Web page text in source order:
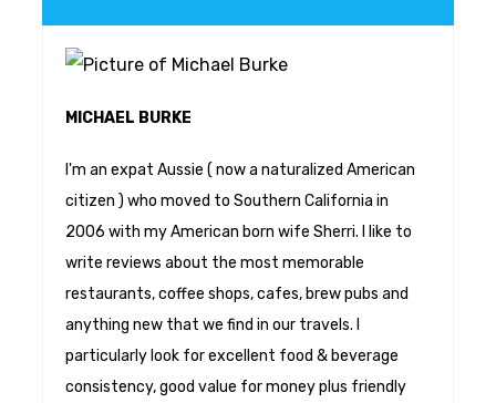
MICHAEL BURKE
I'm an expat Aussie ( now a naturalized American
citizen ) who moved to Southern California in
2006 with my American born wife Sherri. I like to
write reviews about the most memorable
restaurants, coffee shops, cafes, brew pubs and
anything new that we find in our travels. I
particularly look for excellent food & beverage
consistency, good value for money plus friendly